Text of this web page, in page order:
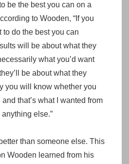
be the best you can on a
to Wooden, “If you
to do the best you can
will be about what they
what you’d want
be about what they
you will know whether you
that’s what I wanted from
else.”
than someone else. This
Wooden learned from his